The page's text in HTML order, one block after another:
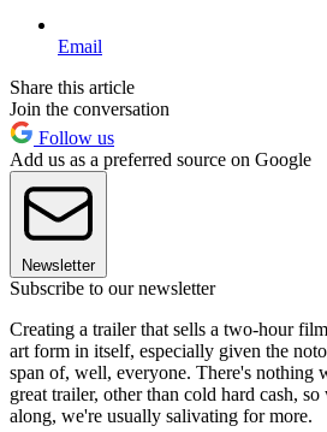
Email
Share this article
Join the conversation
Follow us
Add us as a preferred source on Google
Newsletter
Subscribe to our newsletter
Creating a trailer that sells a two-hour
art form in itself, especially given the
span of, well, everyone. There's nothing
great trailer, other than cold hard cash,
along, we're usually salivating for more.